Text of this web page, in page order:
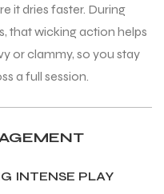
it dries faster. During
that wicking action helps
or clammy, so you stay
a full session.
INTENSE PLAY